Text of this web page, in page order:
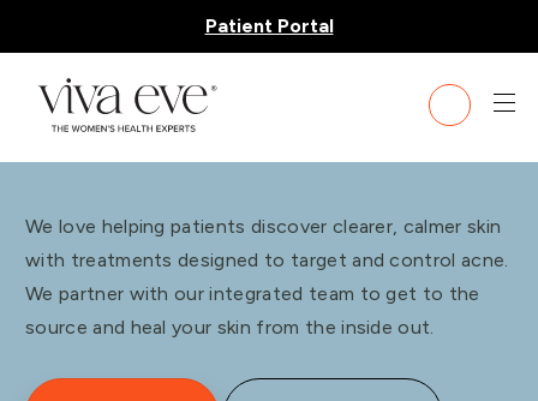
Patient Portal
Acne Treatment
We love helping patients discover clearer, calmer skin
with treatments designed to target and control acne.
We partner with our integrated team to get to the
source and heal your skin from the inside out.